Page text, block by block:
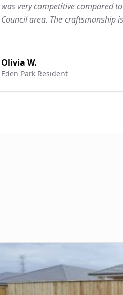
was very competitive compared
Council area. The craftsmanship
Olivia W.
Eden Park Resident